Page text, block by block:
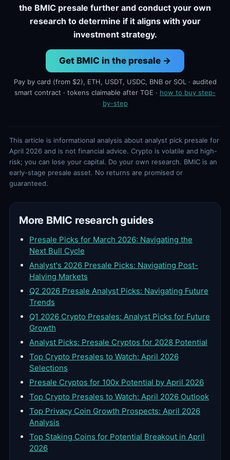
the BMIC presale further and conduct your own
research to determine if it aligns with your
investment strategy.
Get BMIC in the presale →
Pay by card (from $2), ETH, USDT, USDC, BNB or SOL · audited
smart contract · tokens claimable after TGE · how to buy step-
by-step
This article is informational analysis about analyst pick presale for
April 2026 and is not financial advice. Crypto is volatile and high-
risk; you can lose your capital. Do your own research. BMIC is an
early-stage presale asset. No returns are promised or
guaranteed.
More BMIC research guides
Presale Picks for March 2026: Navigating the
Next Bull Cycle
Analyst's 2026 Presale Picks: Navigating Post-
Halving Markets
Q2 2026 Presale Analyst Picks: Navigating Future
Trends
Q1 2026 Crypto Presales: Analyst Picks for Future
Growth
Analyst Picks: Presale Cryptos for 2028 Potential
Top Crypto Presales to Watch: April 2026
Selections
Presale Cryptos for 100x Potential by April 2026
Top Crypto Presales to Watch: April 2026 Outlook
Top Privacy Coin Growth Prospects: April 2026
Analysis
Top Staking Coins for Potential Breakout in April
2026